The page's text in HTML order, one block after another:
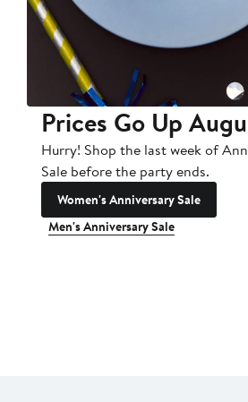
Prices Go Up
Hurry! Shop the last week of
Sale before the party ends.
Women's Anniversary Sale
Men's Anniversary Sale